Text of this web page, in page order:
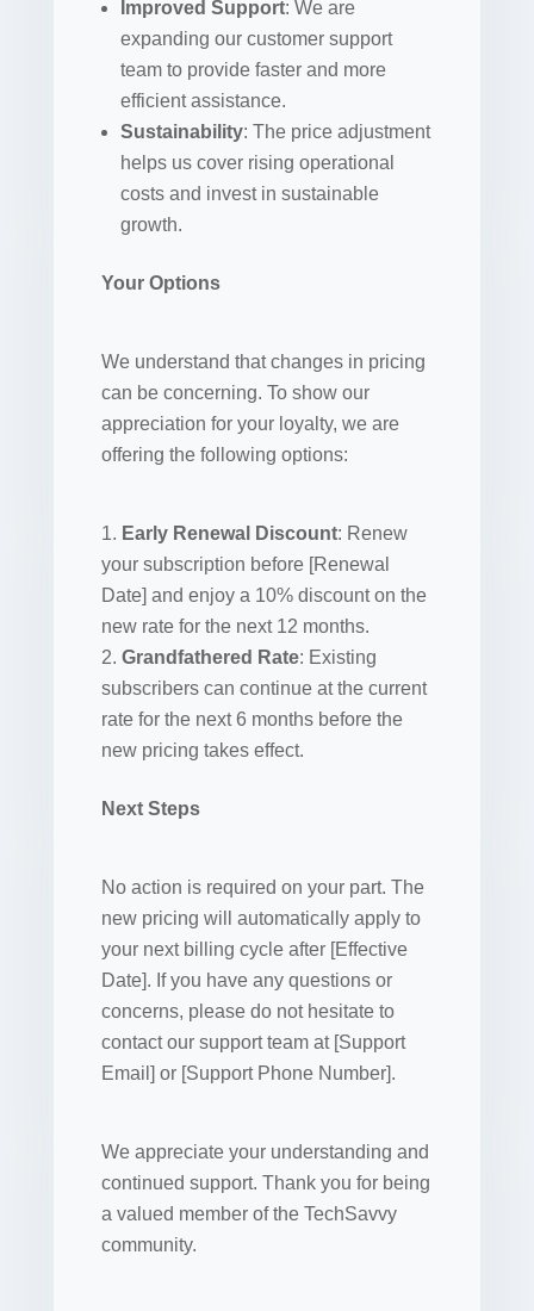
Improved Support: We are
expanding our customer support
team to provide faster and more
efficient assistance.
Sustainability: The price adjustment
helps us cover rising operational
costs and invest in sustainable
growth.
Your Options
We understand that changes in pricing
can be concerning. To show our
appreciation for your loyalty, we are
offering the following options:
Early Renewal Discount: Renew
your subscription before [Renewal
Date] and enjoy a 10% discount on the
new rate for the next 12 months.
Grandfathered Rate: Existing
subscribers can continue at the current
rate for the next 6 months before the
new pricing takes effect.
Next Steps
No action is required on your part. The
new pricing will automatically apply to
your next billing cycle after [Effective
Date]. If you have any questions or
concerns, please do not hesitate to
contact our support team at [Support
Email] or [Support Phone Number].
We appreciate your understanding and
continued support. Thank you for being
a valued member of the TechSavvy
community.